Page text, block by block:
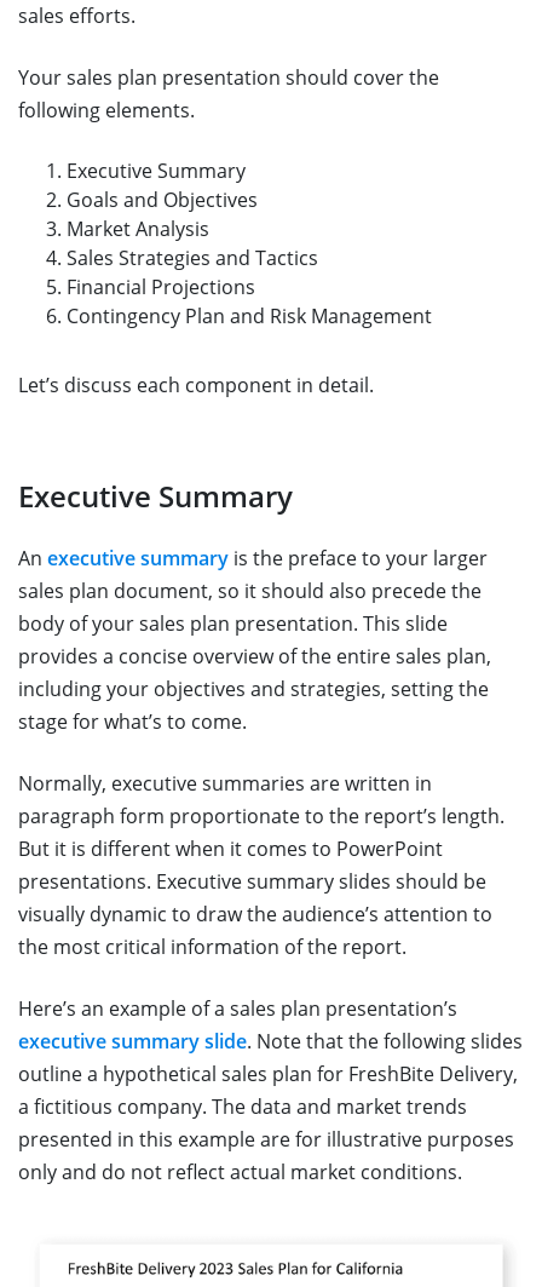
sales efforts.
Your sales plan presentation should cover the
following elements.
Executive Summary
Goals and Objectives
Market Analysis
Sales Strategies and Tactics
Financial Projections
Contingency Plan and Risk Management
Let’s discuss each component in detail.
Executive Summary
An executive summary is the preface to your larger
sales plan document, so it should also precede the
body of your sales plan presentation. This slide
provides a concise overview of the entire sales plan,
including your objectives and strategies, setting the
stage for what’s to come.
Normally, executive summaries are written in
paragraph form proportionate to the report’s length.
But it is different when it comes to PowerPoint
presentations. Executive summary slides should be
visually dynamic to draw the audience’s attention to
the most critical information of the report.
Here’s an example of a sales plan presentation’s
executive summary slide. Note that the following slides
outline a hypothetical sales plan for FreshBite Delivery,
a fictitious company. The data and market trends
presented in this example are for illustrative purposes
only and do not reflect actual market conditions.